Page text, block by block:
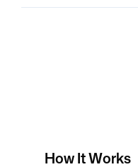
How It Works